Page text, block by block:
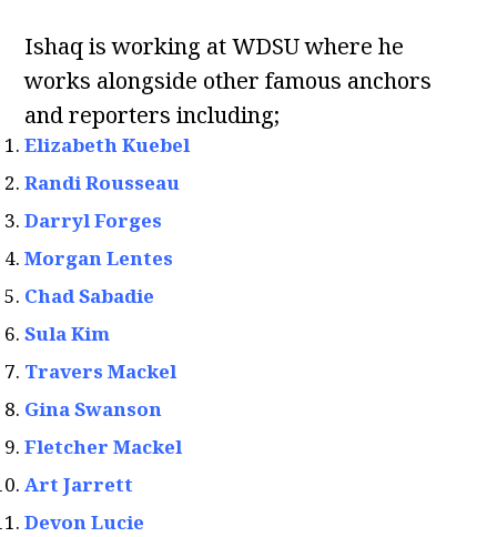
Ishaq is working at WDSU where he
works alongside other famous anchors
and reporters including;
Elizabeth Kuebel
Randi Rousseau
Darryl Forges
Morgan Lentes
Chad Sabadie
Sula Kim
Travers Mackel
Gina Swanson
Fletcher Mackel
Art Jarrett
Devon Lucie